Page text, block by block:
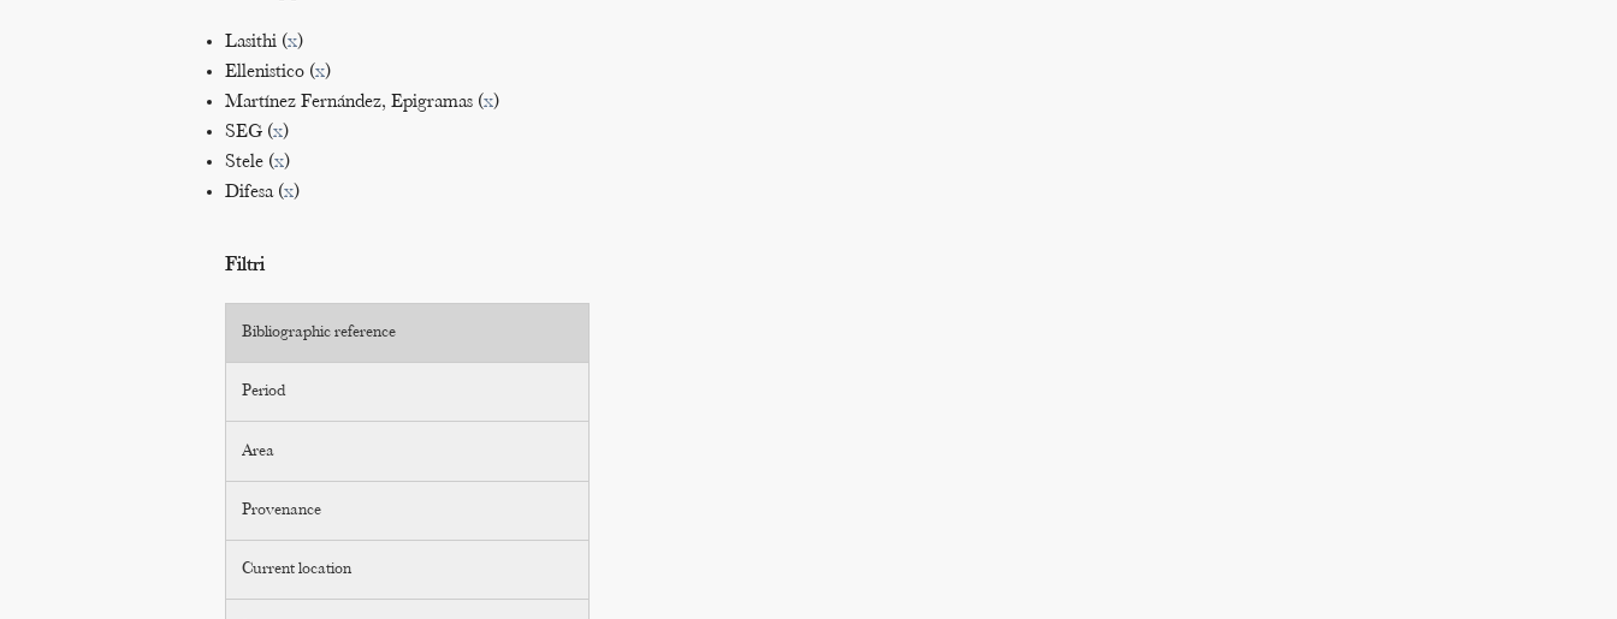
Lasithi (x)
Ellenistico (x)
Martínez Fernández, Epigramas (x)
SEG (x)
Stele (x)
Difesa (x)
Filtri
Bibliographic reference
Period
Area
Provenance
Current location